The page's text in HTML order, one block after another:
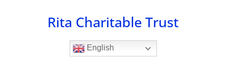
Rita Charitable Trust
English